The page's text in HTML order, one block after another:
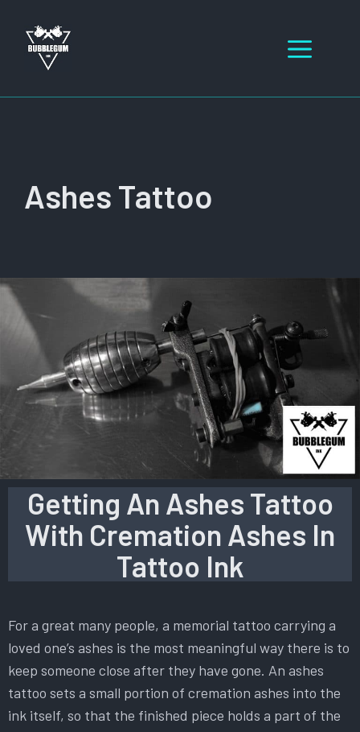
content
Ashes Tattoo
Getting An Ashes Tattoo
With Cremation Ashes In
Tattoo Ink
For a great many people, a memorial tattoo carrying a
loved one’s ashes is the most meaningful way there is to
keep someone close after they have gone. An ashes
tattoo sets a small portion of cremation ashes into the
ink itself, so that the finished piece holds a part of the